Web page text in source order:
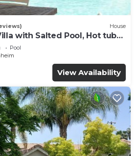
House
with Salted Pool, Hot tub
Pool
View Availability